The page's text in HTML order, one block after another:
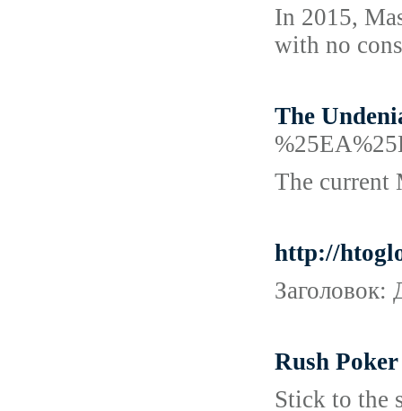
In 2015,
with no
The
The current
http://
Заголовок:
Rush
Stick to the